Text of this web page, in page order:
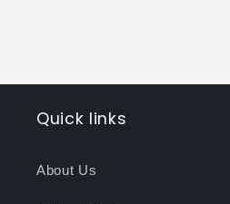
Quick links
About Us